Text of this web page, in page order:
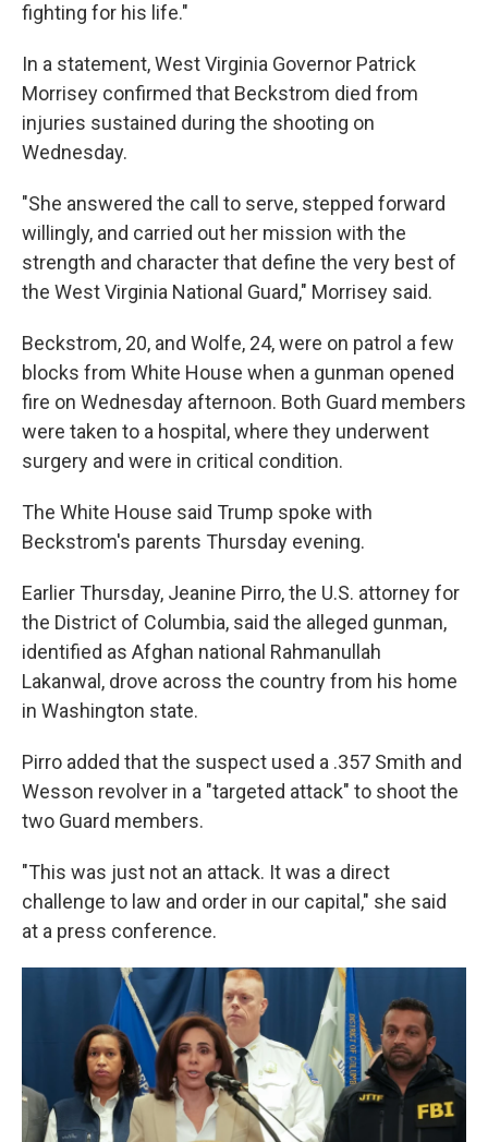
fighting for his life."
In a statement, West Virginia Governor Patrick
Morrisey confirmed that Beckstrom died from
injuries sustained during the shooting on
Wednesday.
"She answered the call to serve, stepped forward
willingly, and carried out her mission with the
strength and character that define the very best of
the West Virginia National Guard," Morrisey said.
Beckstrom, 20, and Wolfe, 24, were on patrol a few
blocks from White House when a gunman opened
fire on Wednesday afternoon. Both Guard members
were taken to a hospital, where they underwent
surgery and were in critical condition.
The White House said Trump spoke with
Beckstrom's parents Thursday evening.
Earlier Thursday, Jeanine Pirro, the U.S. attorney for
the District of Columbia, said the alleged gunman,
identified as Afghan national Rahmanullah
Lakanwal, drove across the country from his home
in Washington state.
Pirro added that the suspect used a .357 Smith and
Wesson revolver in a "targeted attack" to shoot the
two Guard members.
"This was just not an attack. It was a direct
challenge to law and order in our capital," she said
at a press conference.